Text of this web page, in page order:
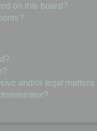
on this board?
and/or legal